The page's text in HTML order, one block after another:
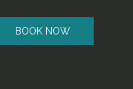
BOOK NOW